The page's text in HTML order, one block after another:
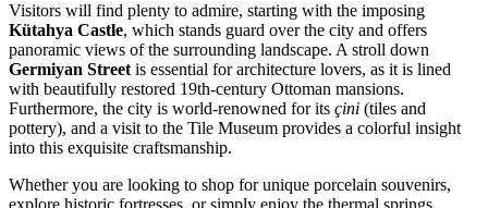
Visitors will find plenty to admire, starting with the imposing
Kütahya Castle, which stands guard over the city and offers
panoramic views of the surrounding landscape. A stroll down
Germiyan Street is essential for architecture lovers, as it is lined
with beautifully restored 19th-century Ottoman mansions.
Furthermore, the city is world-renowned for its çini (tiles and
pottery), and a visit to the Tile Museum provides a colorful insight
into this exquisite craftsmanship.
Whether you are looking to shop for unique porcelain souvenirs,